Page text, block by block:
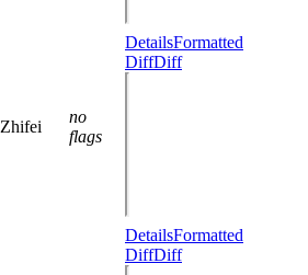
Zhifei
no
flags
DetailsFormatted
DiffDiff
DetailsFormatted
DiffDiff